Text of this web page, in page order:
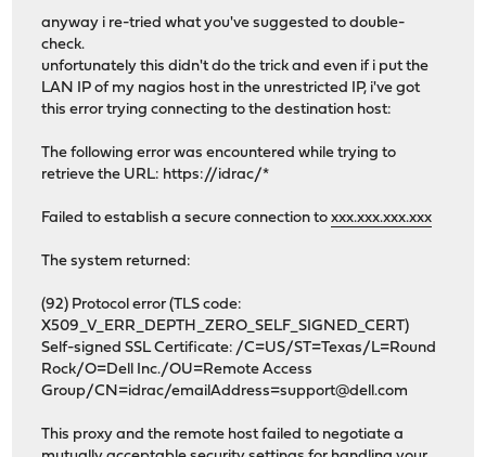
anyway i re-tried what you've suggested to double-
check.
unfortunately this didn't do the trick and even if i put the
LAN IP of my nagios host in the unrestricted IP, i've got
this error trying connecting to the destination host:
The following error was encountered while trying to
retrieve the URL: https://idrac/*
Failed to establish a secure connection toxxx.xxx.xxx.xxx
The system returned:
(92) Protocol error (TLS code:
X509_V_ERR_DEPTH_ZERO_SELF_SIGNED_CERT)
Self-signed SSL Certificate: /C=US/ST=Texas/L=Round
Rock/O=Dell Inc./OU=Remote Access
Group/CN=idrac/emailAddress=support@dell.com
This proxy and the remote host failed to negotiate a